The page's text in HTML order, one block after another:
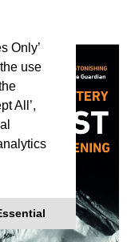
Only’
use
All’,